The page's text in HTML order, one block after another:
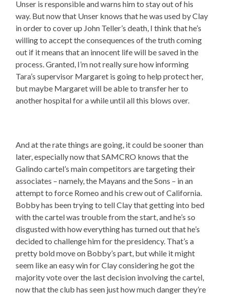
Unser is responsible and warns him to stay out of his
way. But now that Unser knows that he was used by Clay
in order to cover up John Teller’s death, I think that he’s
willing to accept the consequences of the truth coming
out if it means that an innocent life will be saved in the
process. Granted, I’m not really sure how informing
Tara’s supervisor Margaret is going to help protect her,
but maybe Margaret will be able to transfer her to
another hospital for a while until all this blows over.
And at the rate things are going, it could be sooner than
later, especially now that SAMCRO knows that the
Galindo cartel’s main competitors are targeting their
associates – namely, the Mayans and the Sons – in an
attempt to force Romeo and his crew out of California.
Bobby has been trying to tell Clay that getting into bed
with the cartel was trouble from the start, and he’s so
disgusted with how everything has turned out that he’s
decided to challenge him for the presidency. That’s a
pretty bold move on Bobby’s part, but while it might
seem like an easy win for Clay considering he got the
majority vote over the last decision involving the cartel,
now that the club has seen just how much danger they’re